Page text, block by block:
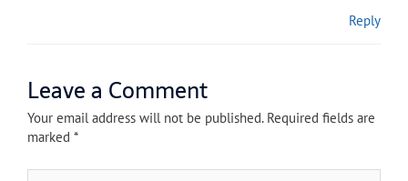
Reply
Leave a Comment
Your email address will not be published. Required fields are
marked *